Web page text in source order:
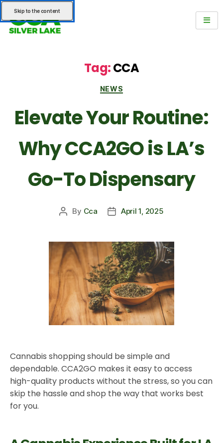
Skip to the content
Tag:CCA
NEWS
Elevate Your Routine:
Why CCA2GO is LA’s
Go-To Dispensary
By Cca April 1, 2025
Cannabis shopping should be simple and
dependable. CCA2GO makes it easy to access
high-quality products without the stress, so you can
skip the hassle and shop the way that works best
for you.